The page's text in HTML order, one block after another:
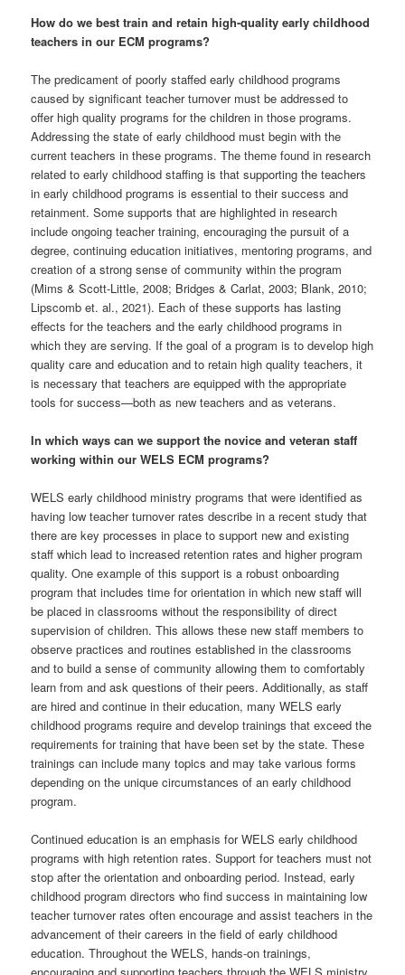
How do we best train and retain high-quality early childhood
teachers in our ECM programs?
The predicament of poorly staffed early childhood programs
caused by significant teacher turnover must be addressed to
offer high quality programs for the children in those programs.
Addressing the state of early childhood must begin with the
current teachers in these programs. The theme found in research
related to early childhood staffing is that supporting the teachers
in early childhood programs is essential to their success and
retainment. Some supports that are highlighted in research
include ongoing teacher training, encouraging the pursuit of a
degree, continuing education initiatives, mentoring programs, and
creation of a strong sense of community within the program
(Mims & Scott-Little, 2008; Bridges & Carlat, 2003; Blank, 2010;
Lipscomb et. al., 2021). Each of these supports has lasting
effects for the teachers and the early childhood programs in
which they are serving. If the goal of a program is to develop high
quality care and education and to retain high quality teachers, it
is necessary that teachers are equipped with the appropriate
tools for success—both as new teachers and as veterans.
In which ways can we support the novice and veteran staff
working within our WELS ECM programs?
WELS early childhood ministry programs that were identified as
having low teacher turnover rates describe in a recent study that
there are key processes in place to support new and existing
staff which lead to increased retention rates and higher program
quality. One example of this support is a robust onboarding
program that includes time for orientation in which new staff will
be placed in classrooms without the responsibility of direct
supervision of children. This allows these new staff members to
observe practices and routines established in the classrooms
and to build a sense of community allowing them to comfortably
learn from and ask questions of their peers. Additionally, as staff
are hired and continue in their education, many WELS early
childhood programs require and develop trainings that exceed the
requirements for training that have been set by the state. These
trainings can include many topics and may take various forms
depending on the unique circumstances of an early childhood
program.
Continued education is an emphasis for WELS early childhood
programs with high retention rates. Support for teachers must not
stop after the orientation and onboarding period. Instead, early
childhood program directors who find success in maintaining low
teacher turnover rates often encourage and assist teachers in the
advancement of their careers in the field of early childhood
education. Throughout the WELS, hands-on trainings,